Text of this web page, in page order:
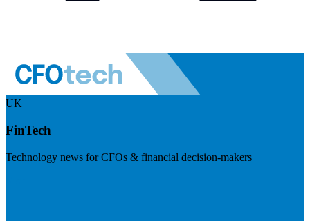
UK
FinTech
Technology news for CFOs & financial decision-makers